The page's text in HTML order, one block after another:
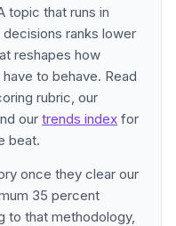
topic that runs in
ranks lower
reshapes how
to behave. Read
rubric, our
our trends index for
beat.
once they clear our
35 percent
to that methodology,